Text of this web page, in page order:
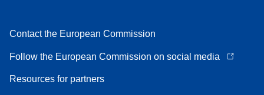
Contact the European Commission
Follow the European Commission on social media
Resources for partners